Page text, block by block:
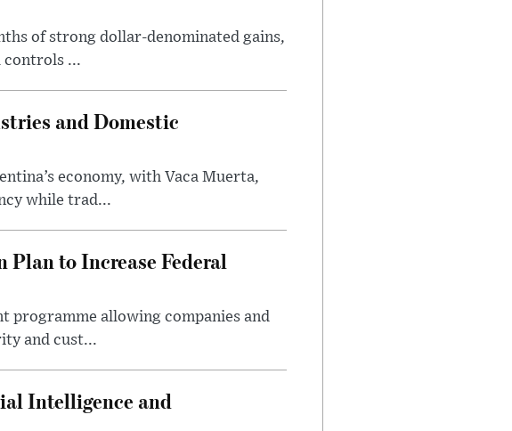
of strong dollar-denominated gains,
controls ...
and Domestic
economy, with Vaca Muerta,
while trad...
Plan to Increase Federal
programme allowing companies and
and cust...
Intelligence and